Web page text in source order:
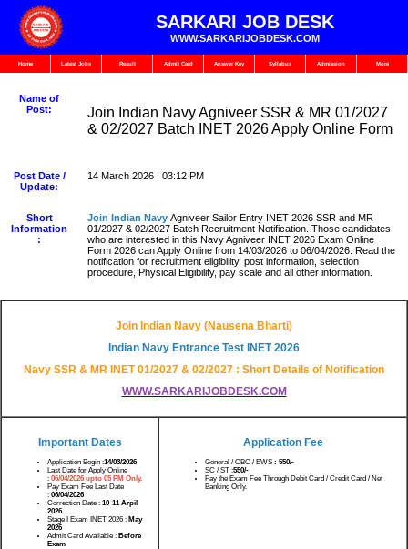
SARKARI JOB DESK
WWW.SARKARIJOBDESK.COM
Home Latest Jobs Result Admit Card Answer Key Syllabus Admission More
Name of
Post:
Join Indian Navy Agniveer SSR & MR 01/2027
& 02/2027 Batch INET 2026 Apply Online Form
Post Date /
Update:
14 March 2026 | 03:12 PM
Short
Information
:
Join Indian Navy Agniveer Sailor Entry INET 2026 SSR and MR
01/2027 & 02/2027 Batch Recruitment Notification. Those candidates
who are interested in this Navy Agniveer INET 2026 Exam Online
Form 2026 can Apply Online from 14/03/2026 to 06/04/2026. Read the
notification for recruitment eligibility, post information, selection
procedure, Physical Eligibility, pay scale and all other information.
Join Indian Navy (Nausena Bharti)
Indian Navy Entrance Test INET 2026
Navy SSR & MR INET 01/2027 & 02/2027 : Short Details of Notification
WWW.SARKARIJOBDESK.COM
Important Dates
Application Begin :14/03/2026
Last Date for Apply Online
: 06/04/2026 upto 05 PM Only.
Pay Exam Fee Last Date
: 06/04/2026
Correction Date : 10-11 Arpil
2026
Stage I Exam INET 2026 : May
2026
Admit Card Available : Before
Exam
Application Fee
General / OBC / EWS : 550/-
SC / ST :550/-
Pay the Exam Fee Through Debit Card / Credit Card / Net
Banking Only.